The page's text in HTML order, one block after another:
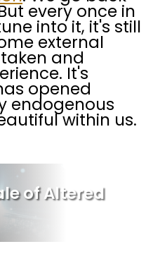
every once in
into it, it's still
external
and
It's
opened
endogenous
within us.
of Altered